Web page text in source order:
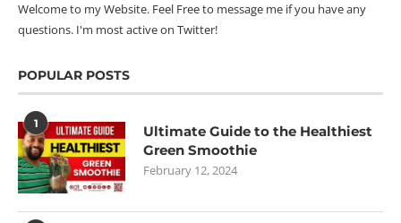
Welcome to my Website. Feel Free to message me if you have any
questions. I'm most active on Twitter!
POPULAR POSTS
1
Ultimate Guide to the Healthiest
Green Smoothie
February 12, 2024